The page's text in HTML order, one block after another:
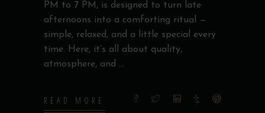
PM to 7 PM, is designed to turn late
afternoons into a comforting ritual —
simple, relaxed, and a little special every
time. Here, it’s all about quality,
atmosphere, and
READ MORE